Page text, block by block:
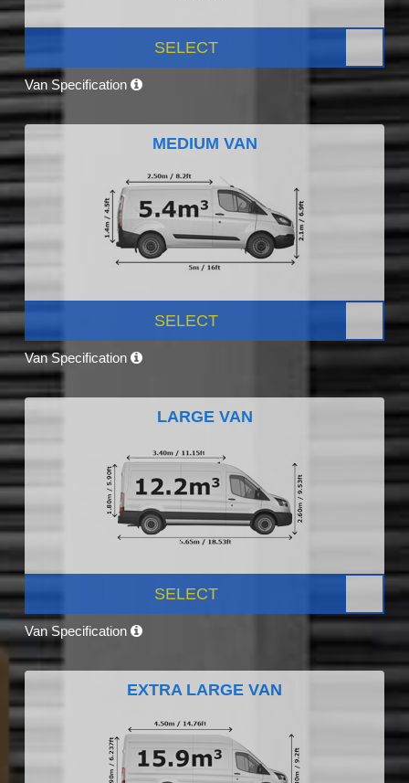
SELECT
Van Specification
MEDIUM VAN
SELECT
Van Specification
LARGE VAN
SELECT
Van Specification
EXTRA LARGE VAN